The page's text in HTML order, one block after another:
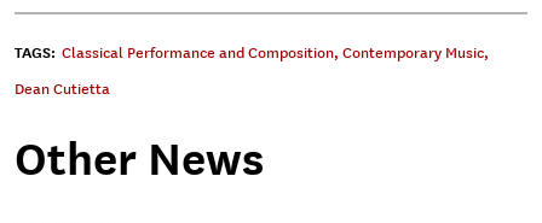
TAGS: Classical Performance and Composition, Contemporary Music,
Dean Cutietta
Other News